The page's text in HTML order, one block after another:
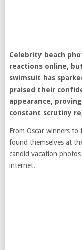
Celebrity beach
reactions online,
swimsuit has
praised their
appearance,
constant scrutiny
From Oscar winners to
found themselves at
candid vacation
internet.